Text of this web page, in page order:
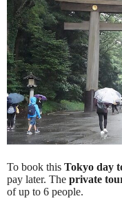
To book this Tokyo day
pay later. The private
of up to 6 people.